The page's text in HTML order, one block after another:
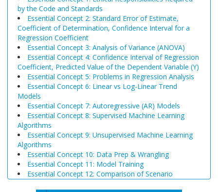
by the Code and Standards
Essential Concept 2: Standard Error of Estimate,
Coefficient of Determination, Confidence Interval for a
Regression Coefficient
Essential Concept 3: Analysis of Variance (ANOVA)
Essential Concept 4: Confidence Interval of Regression
Coefficient, Predicted Value of the Dependent Variable (Y)
Essential Concept 5: Problems in Regression Analysis
Essential Concept 6: Linear vs Log-Linear Trend
Models
Essential Concept 7: Autoregressive (AR) Models
Essential Concept 8: Supervised Machine Learning
Algorithms
Essential Concept 9: Unsupervised Machine Learning
Algorithms
Essential Concept 10: Data Prep & Wrangling
Essential Concept 11: Model Training
Essential Concept 12: Comparison of Scenario